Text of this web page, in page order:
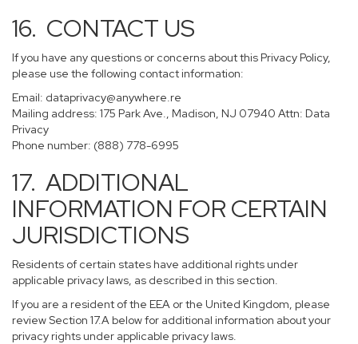
16. CONTACT US
If you have any questions or concerns about this Privacy Policy,
please use the following contact information:
Email: dataprivacy@anywhere.re
Mailing address: 175 Park Ave., Madison, NJ 07940 Attn: Data
Privacy
Phone number: (888) 778-6995
17. ADDITIONAL
INFORMATION FOR CERTAIN
JURISDICTIONS
Residents of certain states have additional rights under
applicable privacy laws, as described in this section.
If you are a resident of the EEA or the United Kingdom, please
review Section 17.A below for additional information about your
privacy rights under applicable privacy laws.